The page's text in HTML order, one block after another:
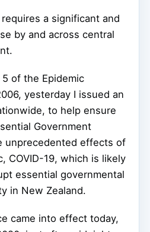
a significant and
by and across central
of the Epidemic
yesterday I issued an
to help ensure
Government
unprecedented effects of
COVID-19, which is likely
essential governmental
in New Zealand.
came into effect today,